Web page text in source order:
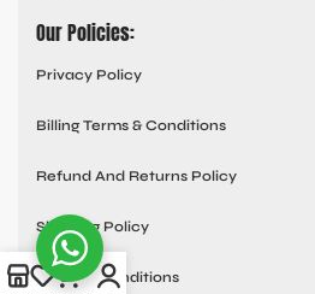
Our Policies:
Privacy Policy
Billing Terms & Conditions
Refund And Returns Policy
Shipping Policy
Terms & Conditions